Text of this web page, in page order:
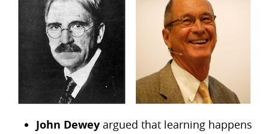
John Dewey argued that learning happens